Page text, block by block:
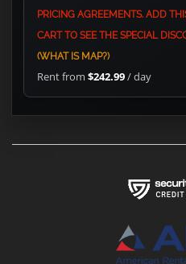
PRICING AGREEMENTS. ADD
CART TO SEE THE SPECIAL
(WHAT IS MAP?)
Rent from $242.99/ day